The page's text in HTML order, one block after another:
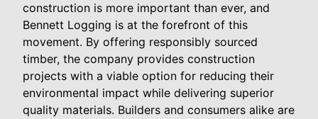
construction is more important than ever, and
Bennett Logging is at the forefront of this
movement. By offering responsibly sourced
timber, the company provides construction
projects with a viable option for reducing their
environmental impact while delivering superior
quality materials. Builders and consumers alike are